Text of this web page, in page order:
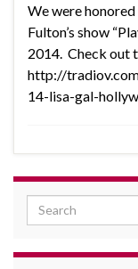
We were
Fulton’s show
2014. Check out
http://
14-lisa-gal-
Search for: